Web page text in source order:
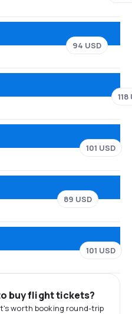
94 USD
118
101 USD
89 USD
101 USD
buy flight tickets?
worth booking round-trip